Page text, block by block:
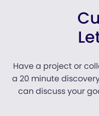
Have a project or
a 20 minute
can discuss your